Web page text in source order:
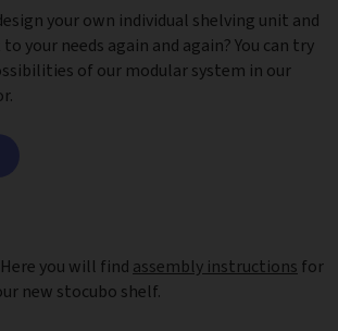
your own individual shelving unit and
your needs again and again? You can try
of our modular system in our
you will find assembly instructions for
new stocubo shelf.